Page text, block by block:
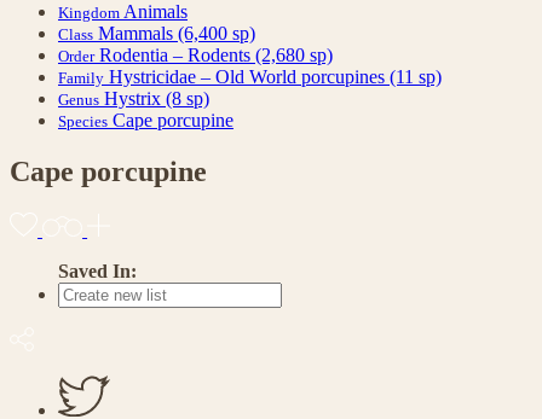
Kingdom Animals
Class Mammals (6,400 sp)
Order Rodentia – Rodents (2,680 sp)
Family Hystricidae – Old World porcupines (11 sp)
Genus Hystrix (8 sp)
Species Cape porcupine
Cape porcupine
Saved In: